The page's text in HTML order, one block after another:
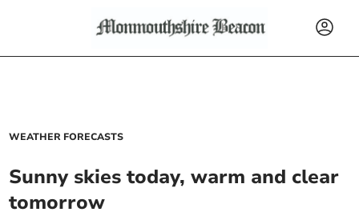
WEATHER FORECASTS
Sunny skies today, warm and clear
tomorrow